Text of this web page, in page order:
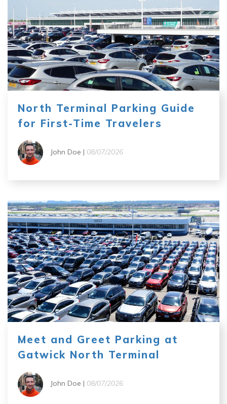
North Terminal Parking Guide
for First-Time Travelers
John Doe | 08/07/2026
Meet and Greet Parking at
Gatwick North Terminal
John Doe | 08/07/2026